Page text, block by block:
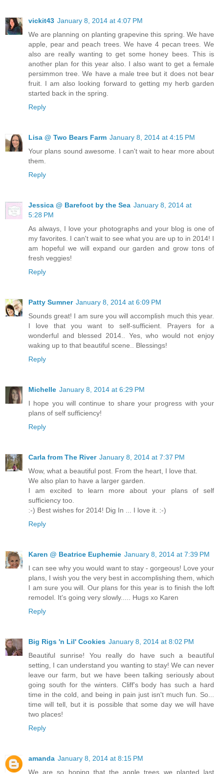
vickit43 January 8, 2014 at 4:07 PM
We are planning on planting grapevine this spring. We have
apple, pear and peach trees. We have 4 pecan trees. We
also are really wanting to get some honey bees. This is
another plan for this year also. I also want to get a female
persimmon tree. We have a male tree but it does not bear
fruit. I am also looking forward to getting my herb garden
started back in the spring.
Reply
Lisa @ Two Bears Farm January 8, 2014 at 4:15 PM
Your plans sound awesome. I can't wait to hear more about
them.
Reply
Jessica @ Barefoot by the Sea January 8, 2014 at
5:28 PM
As always, I love your photographs and your blog is one of
my favorites. I can't wait to see what you are up to in 2014! I
am hopeful we will expand our garden and grow tons of
fresh veggies!
Reply
Patty Sumner January 8, 2014 at 6:09 PM
Sounds great! I am sure you will accomplish much this year.
I love that you want to self-sufficient. Prayers for a
wonderful and blessed 2014.. Yes, who would not enjoy
waking up to that beautiful scene.. Blessings!
Reply
Michelle January 8, 2014 at 6:29 PM
I hope you will continue to share your progress with your
plans of self sufficiency!
Reply
Carla from The River January 8, 2014 at 7:37 PM
Wow, what a beautiful post. From the heart, I love that.
We also plan to have a larger garden.
I am excited to learn more about your plans of self
sufficiency too.
:-) Best wishes for 2014! Dig In ... I love it. :-)
Reply
Karen @ Beatrice Euphemie January 8, 2014 at 7:39 PM
I can see why you would want to stay - gorgeous! Love your
plans, I wish you the very best in accomplishing them, which
I am sure you will. Our plans for this year is to finish the loft
remodel. It's going very slowly..... Hugs xo Karen
Reply
Big Rigs 'n Lil' Cookies January 8, 2014 at 8:02 PM
Beautiful sunrise! You really do have such a beautiful
setting, I can understand you wanting to stay! We can never
leave our farm, but we have been talking seriously about
going south for the winters. Cliff's body has such a hard
time in the cold, and being in pain just isn't much fun. So...
time will tell, but it is possible that some day we will have
two places!
Reply
amanda January 8, 2014 at 8:15 PM
We are so hoping that the apple trees we planted last